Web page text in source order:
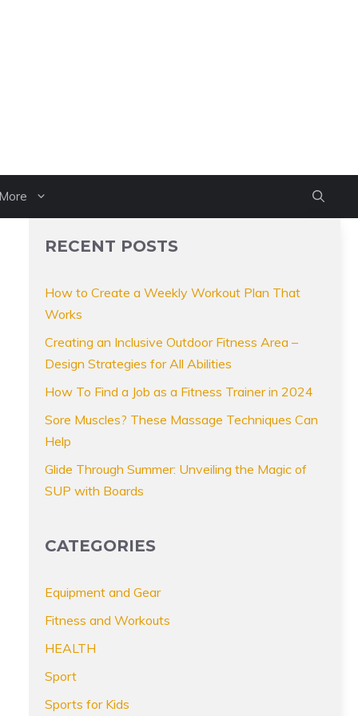
More
RECENT POSTS
How to Create a Weekly Workout Plan That
Works
Creating an Inclusive Outdoor Fitness Area –
Design Strategies for All Abilities
How To Find a Job as a Fitness Trainer in 2024
Sore Muscles? These Massage Techniques Can
Help
Glide Through Summer: Unveiling the Magic of
SUP with Boards
CATEGORIES
Equipment and Gear
Fitness and Workouts
HEALTH
Sport
Sports for Kids